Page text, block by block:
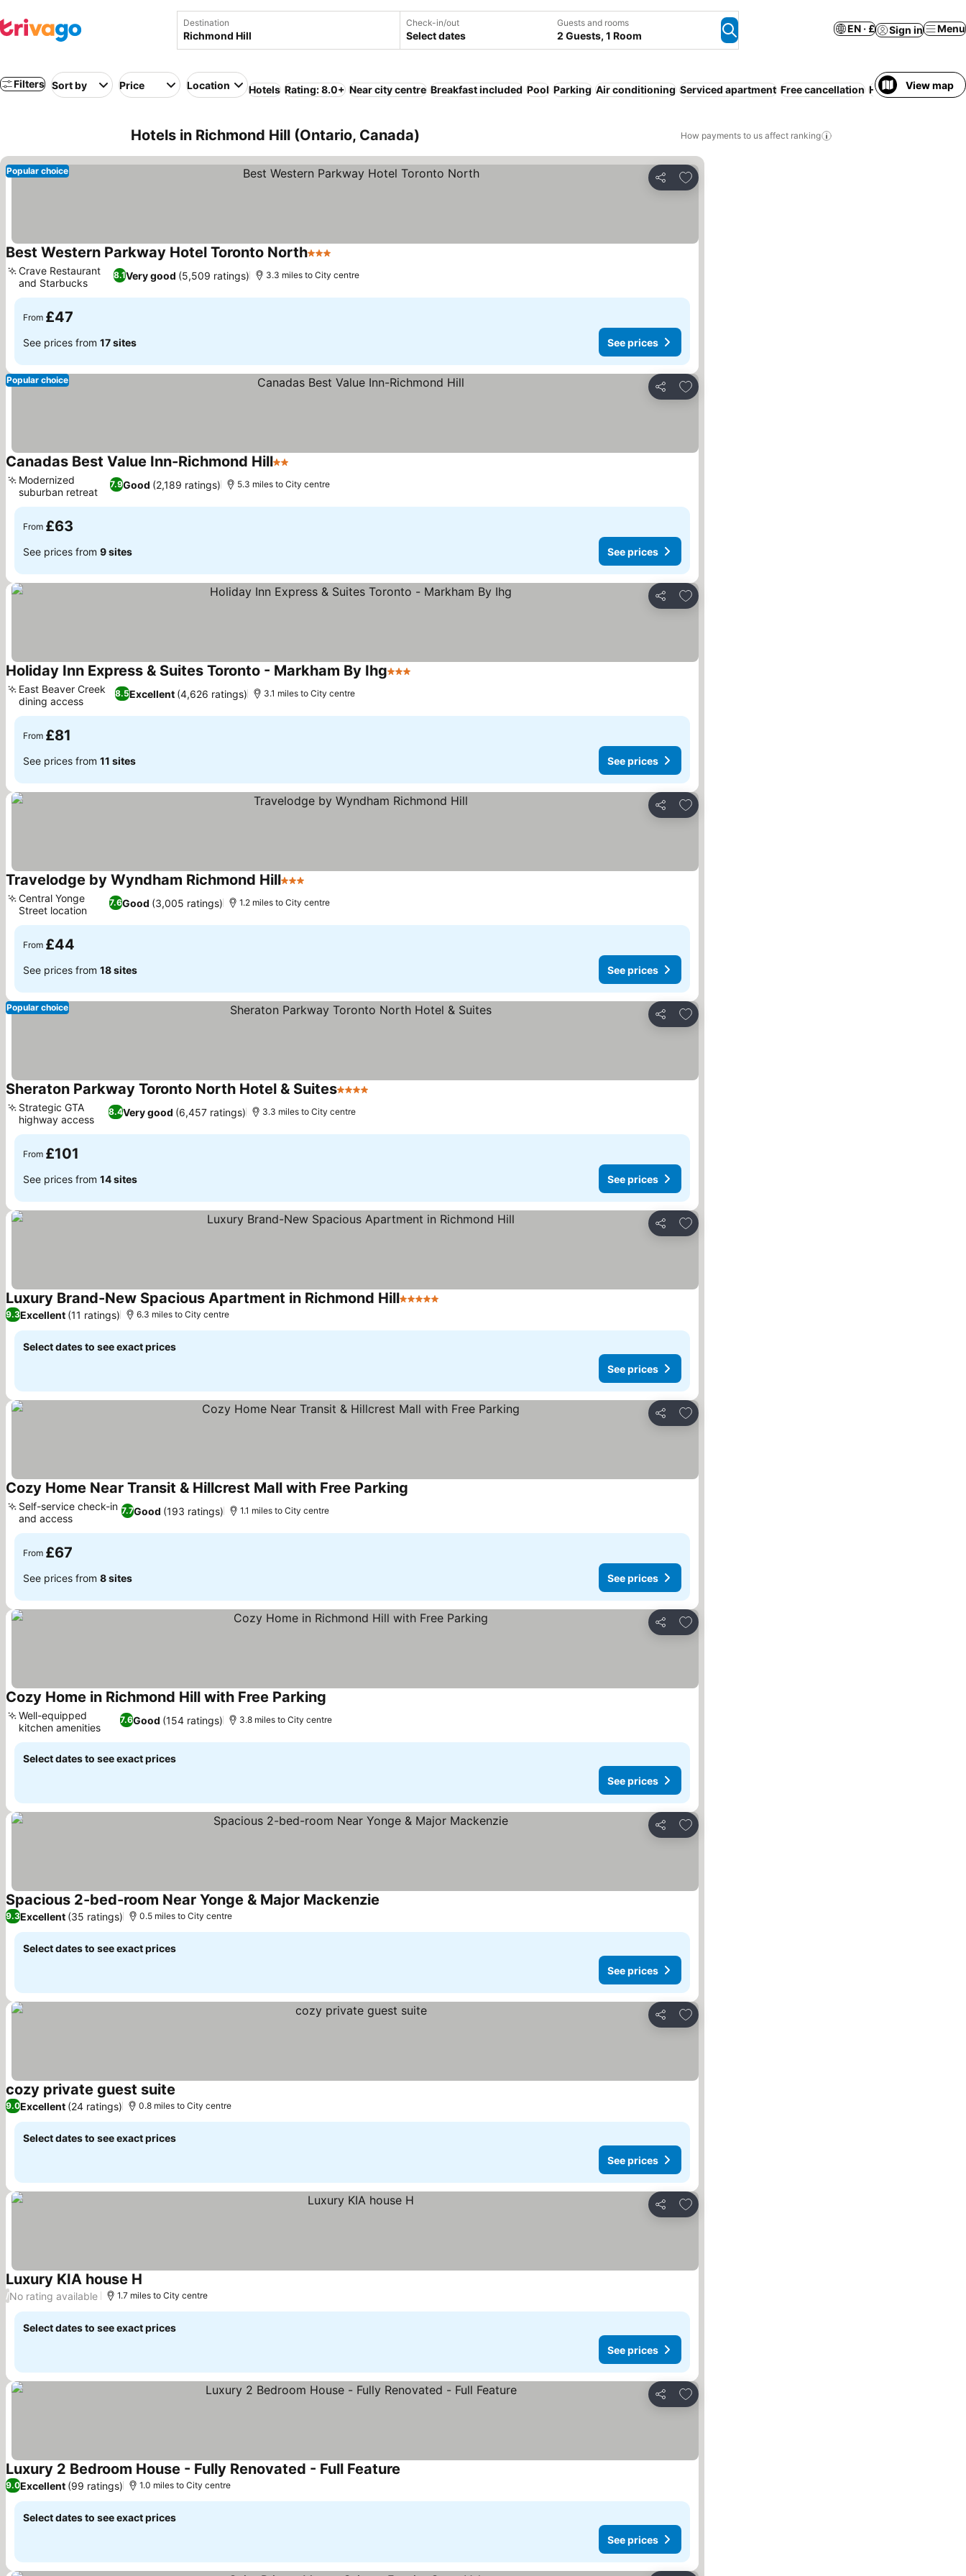
Destination Check-in/out
Select dates
Guests and rooms
2 Guests, 1 Room
EN · £ Sign in Menu
Filters Sort by Price Location Hotels Rating: 8.0+ Near city centre Breakfast included Pool Parking Air conditioning Serviced apartment Free cancellation Hot tub WiFi
View map
Hotels in Richmond Hill (Ontario, Canada) How payments to us affect ranking
Share
Add to favourites
Popular choice
Best Western Parkway Hotel Toronto North3 Stars
8.1Very good (5,509 ratings)
Crave Restaurant
and Starbucks
3.3 miles to City centre
From £47
See prices from 17 sites See prices
Share
Add to favourites
Popular choice
Canadas Best Value Inn-Richmond Hill2 Stars
7.9Good (2,189 ratings)
Modernized
suburban retreat
5.3 miles to City centre
From £63
See prices from 9 sites See prices
Share
Add to favourites
Holiday Inn Express & Suites Toronto - Markham By Ihg3 Stars
8.5Excellent (4,626 ratings)
East Beaver Creek
dining access
3.1 miles to City centre
From £81
See prices from 11 sites See prices
Share
Add to favourites
Travelodge by Wyndham Richmond Hill3 Stars
7.6Good (3,005 ratings)
Central Yonge
Street location
1.2 miles to City centre
From £44
See prices from 18 sites See prices
Share
Add to favourites
Popular choice
Sheraton Parkway Toronto North Hotel & Suites4 Stars
8.4Very good (6,457 ratings)
Strategic GTA
highway access
3.3 miles to City centre
From £101
See prices from 14 sites See prices
Share
Add to favourites
Luxury Brand-New Spacious Apartment in Richmond Hill5 Stars
9.3Excellent (11 ratings) 6.3 miles to City centre
Select dates to see exact prices
See prices
Share
Add to favourites
Cozy Home Near Transit & Hillcrest Mall with Free Parking
7.7Good (193 ratings)
Self-service check-in
and access
1.1 miles to City centre
From £67
See prices from 8 sites See prices
Share
Add to favourites
Cozy Home in Richmond Hill with Free Parking
7.6Good (154 ratings)
Well-equipped
kitchen amenities
3.8 miles to City centre
Select dates to see exact prices
See prices
Share
Add to favourites
Spacious 2-bed-room Near Yonge & Major Mackenzie
9.3Excellent (35 ratings) 0.5 miles to City centre
Select dates to see exact prices
See prices
Share
Add to favourites
cozy private guest suite
9.0Excellent (24 ratings) 0.8 miles to City centre
Select dates to see exact prices
See prices
Share
Add to favourites
Luxury KIA house H
/No rating available 1.7 miles to City centre
Select dates to see exact prices
See prices
Share
Add to favourites
Luxury 2 Bedroom House - Fully Renovated - Full Feature
9.0Excellent (99 ratings) 1.0 miles to City centre
Select dates to see exact prices
See prices